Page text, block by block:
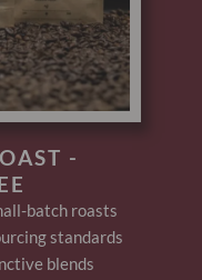
-
batch roasts
standards
blends